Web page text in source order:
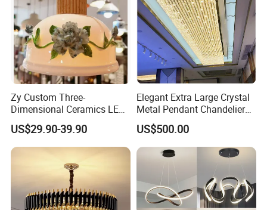
Zy Custom Three-
Dimensional Ceramics LED
Pendant Light for Hotel
Restaurant Bar Home
US$29.90-39.90
Elegant Extra Large Crystal
Metal Pendant Chandelier
for Hotels
US$500.00